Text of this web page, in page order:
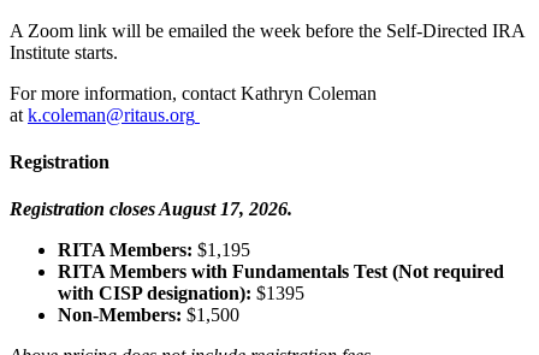
A Zoom link will be emailed the week before the Self-Directed IRA
Institute starts.
For more information, contact Kathryn Coleman
at k.coleman@ritaus.org
Registration
Registration closes August 17, 2026.
RITA Members: $1,195
RITA Members with Fundamentals Test (Not required
with CISP designation): $1395
Non-Members: $1,500